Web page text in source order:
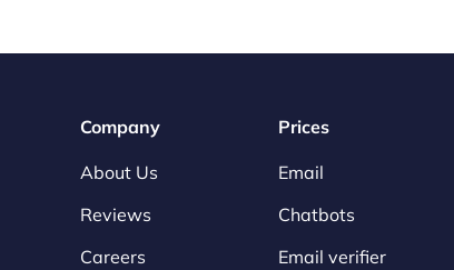
Company
About Us
Reviews
Careers
Prices
Email
Chatbots
Email verifier